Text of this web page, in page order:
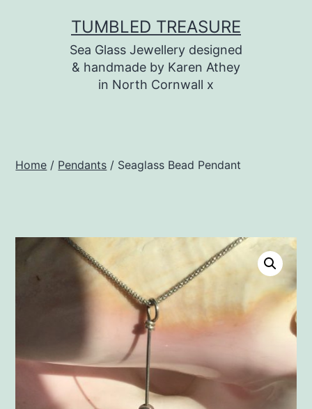
TUMBLED TREASURE
Sea Glass Jewellery designed
& handmade by Karen Athey
in North Cornwall x
Home / Pendants / Seaglass Bead Pendant